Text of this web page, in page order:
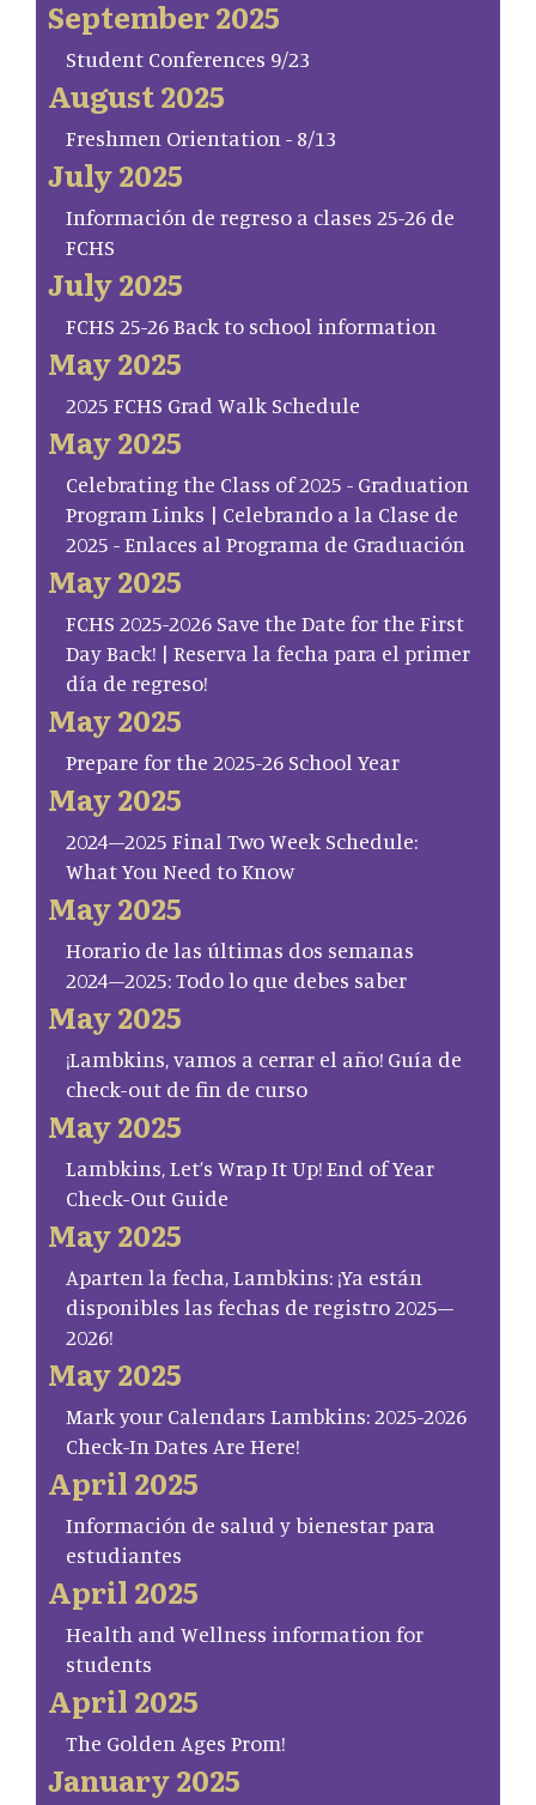
September 2025
Student Conferences 9/23
August 2025
Freshmen Orientation - 8/13
July 2025
Información de regreso a clases 25-26 de
FCHS
July 2025
FCHS 25-26 Back to school information
May 2025
2025 FCHS Grad Walk Schedule
May 2025
Celebrating the Class of 2025 - Graduation
Program Links | Celebrando a la Clase de
2025 - Enlaces al Programa de Graduación
May 2025
FCHS 2025-2026 Save the Date for the First
Day Back! | Reserva la fecha para el primer
día de regreso!
May 2025
Prepare for the 2025-26 School Year
May 2025
2024–2025 Final Two Week Schedule:
What You Need to Know
May 2025
Horario de las últimas dos semanas
2024–2025: Todo lo que debes saber
May 2025
¡Lambkins, vamos a cerrar el año! Guía de
check-out de fin de curso
May 2025
Lambkins, Let’s Wrap It Up! End of Year
Check-Out Guide
May 2025
Aparten la fecha, Lambkins: ¡Ya están
disponibles las fechas de registro 2025–
2026!
May 2025
Mark your Calendars Lambkins: 2025-2026
Check-In Dates Are Here!
April 2025
Información de salud y bienestar para
estudiantes
April 2025
Health and Wellness information for
students
April 2025
The Golden Ages Prom!
January 2025